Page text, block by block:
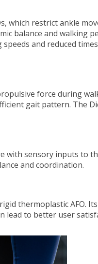
which restrict ankle
balance and walking
and reduced
force during
gait pattern. The
with sensory inputs to
and coordination.
thermoplastic AFO.
lead to better user